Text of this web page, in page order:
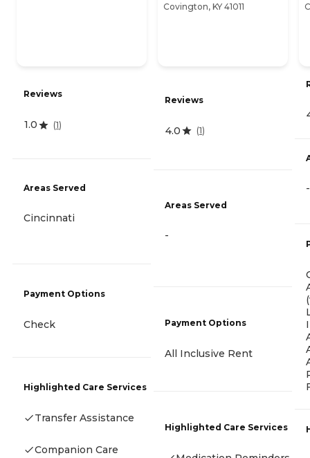
Reviews
1.0 (1)
Areas Served
Cincinnati
Payment Options
Check
Highlighted Care Services
Transfer Assistance
Companion Care
Covington, KY 41011
Reviews
4.0 (1)
Areas Served
-
Payment Options
All Inclusive Rent
Highlighted Care Services
-